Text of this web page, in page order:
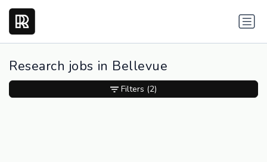
Research jobs in Bellevue
Filters (2)